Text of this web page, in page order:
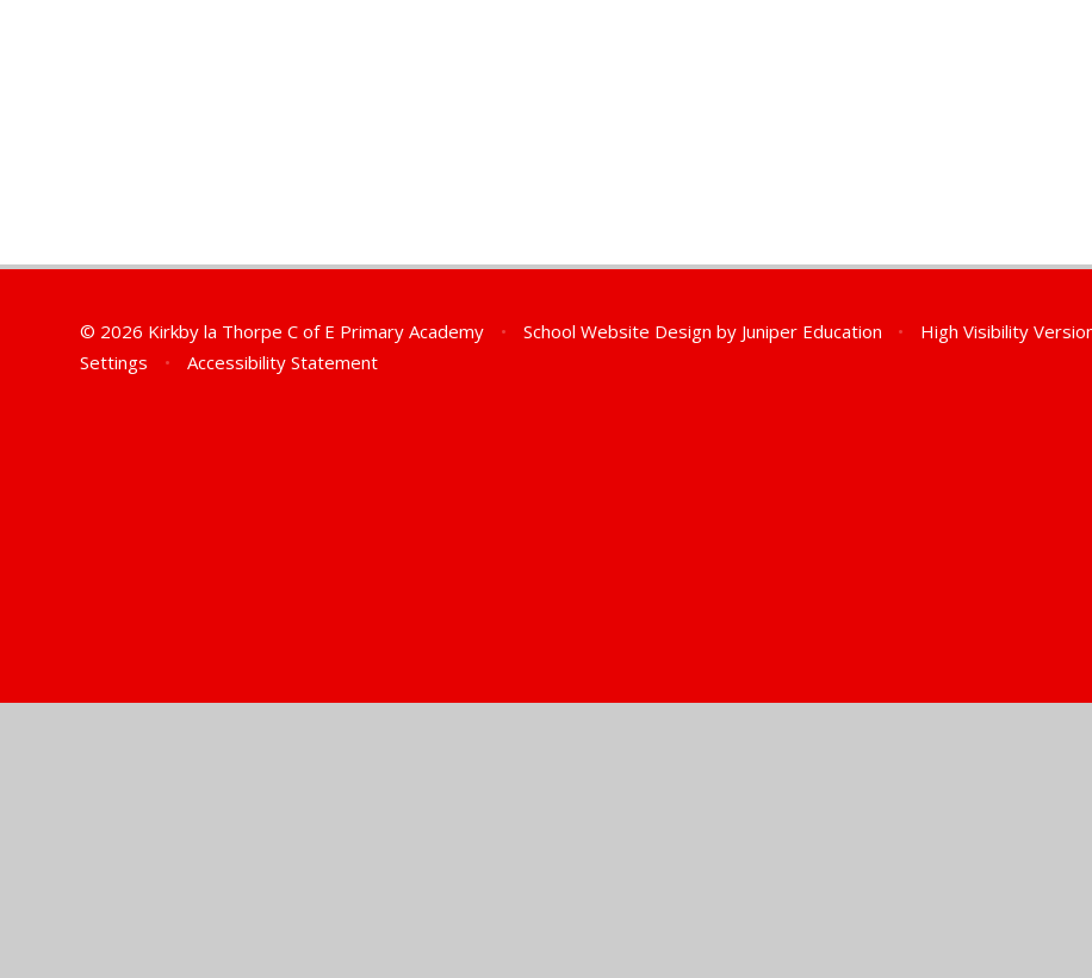
© 2026 Kirkby la Thorpe C of E Primary Academy • School Website Design by Juniper Education • High Visibility
Settings
• Accessibility Statement